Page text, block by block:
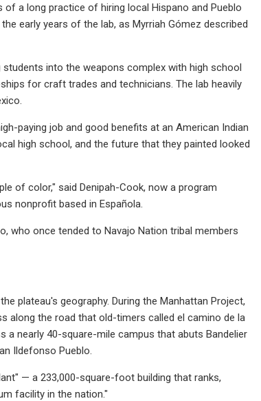
a long practice of hiring local Hispano and Pueblo
early years of the lab, as Myrriah Gómez described
into the weapons complex with high school
for craft trades and technicians. The lab heavily
paying job and good benefits at an American Indian
high school, and the future that they painted looked
of color," said Denipah-Cook, now a program
nonprofit based in Española.
who once tended to Navajo Nation tribal members
plateau's geography. During the Manhattan Project,
along the road that old-timers called el camino de la
nearly 40-square-mile campus that abuts Bandelier
Ildefonso Pueblo.
— a 233,000-square-foot building that ranks,
facility in the nation."